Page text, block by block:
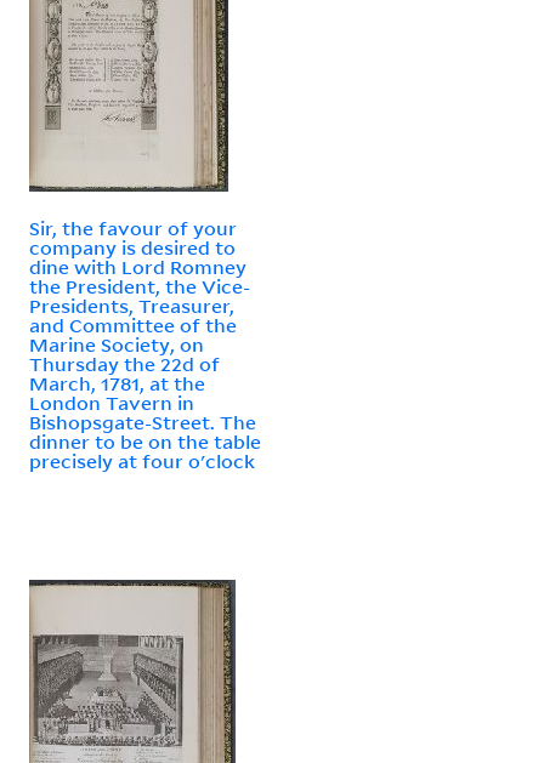
Sir, the favour of your
company is desired to
dine with Lord Romney
the President, the Vice-
Presidents, Treasurer,
and Committee of the
Marine Society, on
Thursday the 22d of
March, 1781, at the
London Tavern in
Bishopsgate-Street. The
dinner to be on the table
precisely at four o'clock